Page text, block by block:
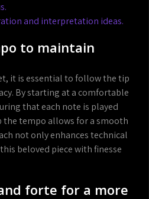
and interpretation ideas.
to maintain
it is essential to follow the tip
By starting at a comfortable
that each note is played
the tempo allows for a smooth
not only enhances technical
beloved piece with finesse
forte for a more